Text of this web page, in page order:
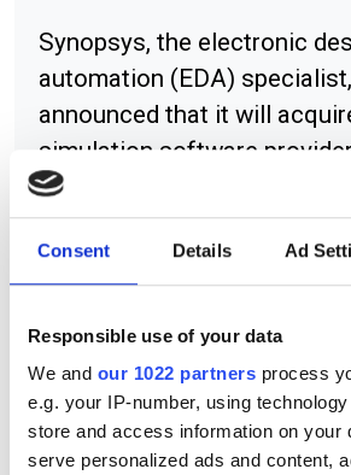
Consent Details Ad
Responsible use of your data
We and our 1022 partners process
e.g. your IP-number, using
store and access information on your
serve personalized ads and content,
Synopsys, the electronic
automation (EDA)
announced that it will
simulation software
RELATED
Camo integrates
Symbion offering
US DoE uses high